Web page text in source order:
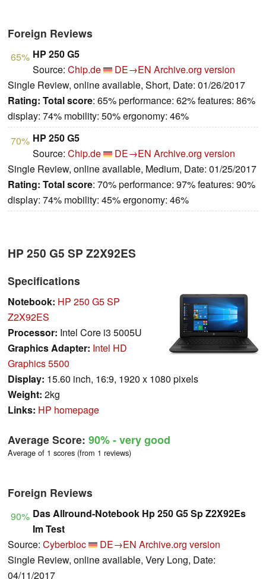
Foreign Reviews
65% HP 250 G5
Source: Chip.de DE→EN Archive.org version
Single Review, online available, Short, Date: 01/26/2017
Rating: Total score: 65% performance: 62% features: 86%
display: 74% mobility: 50% ergonomy: 46%
70% HP 250 G5
Source: Chip.de DE→EN Archive.org version
Single Review, online available, Medium, Date: 01/25/2017
Rating: Total score: 70% performance: 97% features: 90%
display: 74% mobility: 45% ergonomy: 46%
HP 250 G5 SP Z2X92ES
Specifications
Notebook: HP 250 G5 SP
Z2X92ES
Processor: Intel Core i3 5005U
Graphics Adapter: Intel HD
Graphics 5500
Display: 15.60 inch, 16:9, 1920 x 1080 pixels
Weight: 2kg
Links: HP homepage
Average Score: 90%- very good
Average of 1 scores (from 1 reviews)
Foreign Reviews
90% Das Allround-Notebook Hp 250 G5 Sp Z2X92Es
Im Test
Source: Cyberbloc DE→EN Archive.org version
Single Review, online available, Very Long, Date:
04/11/2017